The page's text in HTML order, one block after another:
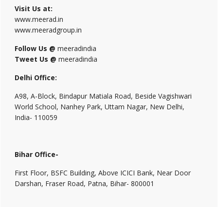
Visit Us at:
www.meerad.in
www.meeradgroup.in
Follow Us @ meeradindia
Tweet Us @ meeradindia
Delhi Office:
A98, A-Block, Bindapur Matiala Road, Beside Vagishwari
World School, Nanhey Park, Uttam Nagar, New Delhi,
India- 110059
Bihar Office-
First Floor, BSFC Building, Above ICICI Bank, Near Door
Darshan, Fraser Road, Patna, Bihar- 800001